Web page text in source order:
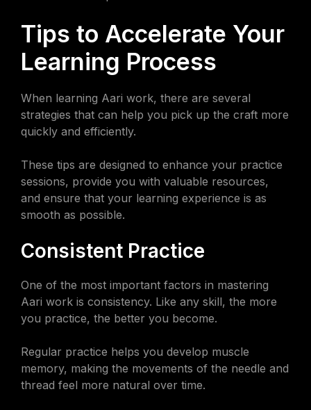
Tips to Accelerate Your
Learning Process
When learning Aari work, there are several
strategies that can help you pick up the craft more
quickly and efficiently.
These tips are designed to enhance your practice
sessions, provide you with valuable resources,
and ensure that your learning experience is as
smooth as possible.
Consistent Practice
One of the most important factors in mastering
Aari work is consistency. Like any skill, the more
you practice, the better you become.
Regular practice helps you develop muscle
memory, making the movements of the needle and
thread feel more natural over time.